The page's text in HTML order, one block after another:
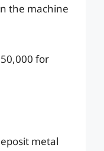
the machine
for
metal